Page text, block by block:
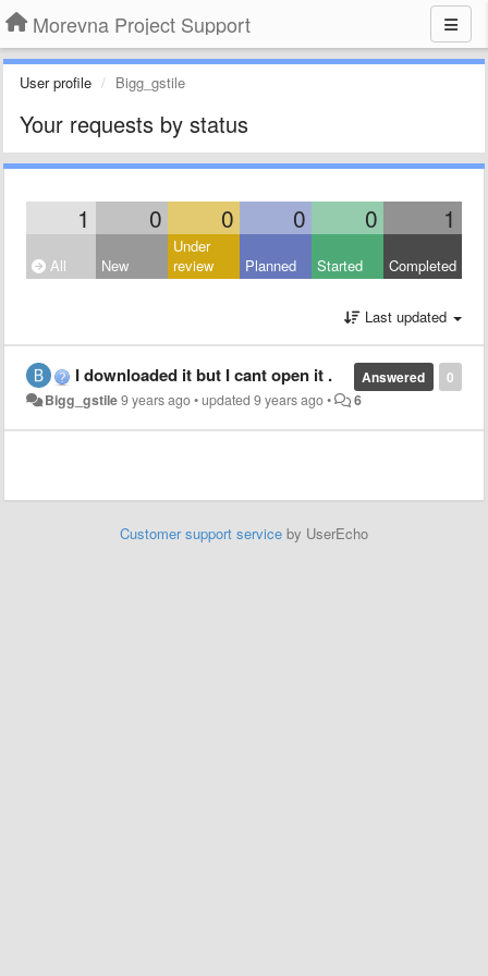
Morevna Project Support
User profile Bigg_gstile
Your requests by status
1 0 0 0 0 1
All New
Under
review
Planned Started Completed
Last updated
0
Answered
I downloaded it but I cant open it .
Bigg_gstile9 years ago•updated9 years ago• 6
Customer support service by UserEcho